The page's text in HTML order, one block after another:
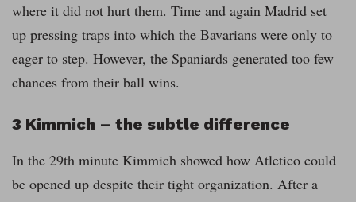
where it did not hurt them. Time and again Madrid set
up pressing traps into which the Bavarians were only to
eager to step. However, the Spaniards generated too few
chances from their ball wins.
3 Kimmich – the subtle difference
In the 29th minute Kimmich showed how Atletico could
be opened up despite their tight organization. After a